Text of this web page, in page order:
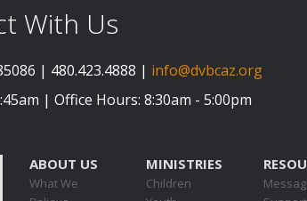
With Us
| 480.423.4888 | info@dvbcaz.org
| Office Hours: 8:30am - 5:00pm
ABOUT US
What We
MINISTRIES
Children